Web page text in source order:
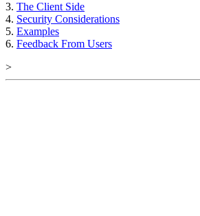
3. The Client Side
4. Security Considerations
5. Examples
6. Feedback From Users
>